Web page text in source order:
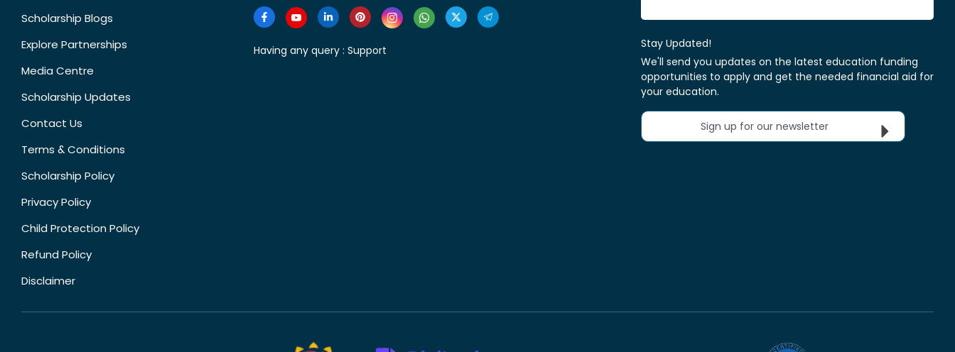
Scholarship Blogs
Explore Partnerships
Media Centre
Scholarship Updates
Contact Us
Terms & Conditions
Scholarship Policy
Privacy Policy
Child Protection Policy
Refund Policy
Disclaimer
Having any query : Support
Stay Updated!
We'll send you updates on the latest education funding
opportunities to apply and get the needed financial aid for
your education.
Sign up for our newsletter